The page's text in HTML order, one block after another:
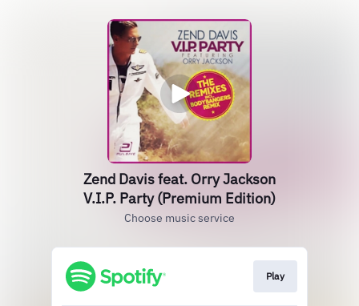
Zend Davis feat. Orry Jackson
V.I.P. Party (Premium Edition)
Choose music service
Play